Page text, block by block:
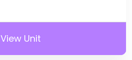
View Unit